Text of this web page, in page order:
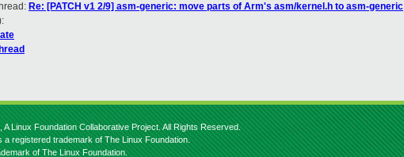
Re: [PATCH v1 2/9] asm-generic: move parts of Arm's asm/kernel.h to asm-generic
A Linux Foundation Collaborative Project. All Rights Reserved.
a registered trademark of The Linux Foundation.
of The Linux Foundation.